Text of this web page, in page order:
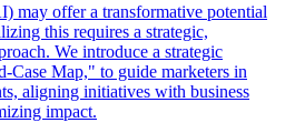
may offer a transformative potential
this requires a strategic,
We introduce a strategic
Case Map," to guide marketers in
aligning initiatives with business
impact.